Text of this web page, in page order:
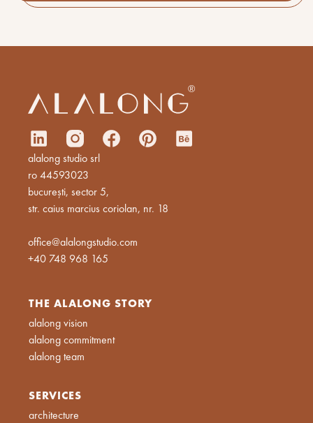
alalong studio srl
ro 44593023
bucurești, sector 5,
str. caius marcius coriolan, nr. 18
office@alalongstudio.com
+40 748 968 165
THE ALALONG STORY
alalong vision
alalong commitment
alalong team
SERVICES
architecture